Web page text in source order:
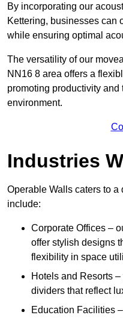
By incorporating our
Kettering, businesses can
while ensuring optimal
The versatility of our
NN16 8 area offers a
promoting productivity
environment.
Industries
Operable Walls caters to
include:
Corporate Offices –
offer stylish designs
flexibility in space
Hotels and Resorts
dividers that reflect
Education Facilities